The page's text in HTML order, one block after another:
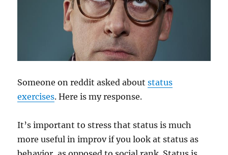
Someone on reddit asked aboutstatus
exercises. Here is my response.
It’s important to stress that status is much
more useful in improv if you look at status as